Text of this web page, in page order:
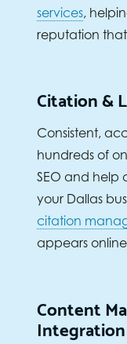
services,
reputation
Citation &
Consistent,
hundreds of
SEO and help
your Dallas
citation
appears
Content
Integration